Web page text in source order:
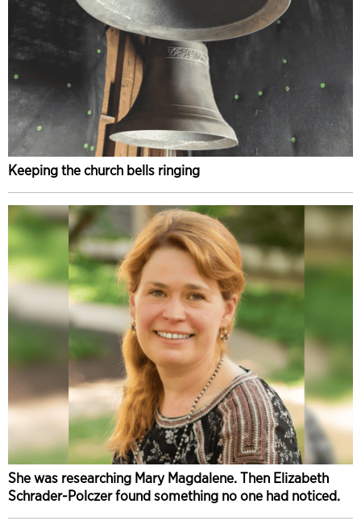
Keeping the church bells ringing
She was researching Mary Magdalene. Then Elizabeth
Schrader-Polczer found something no one had noticed.